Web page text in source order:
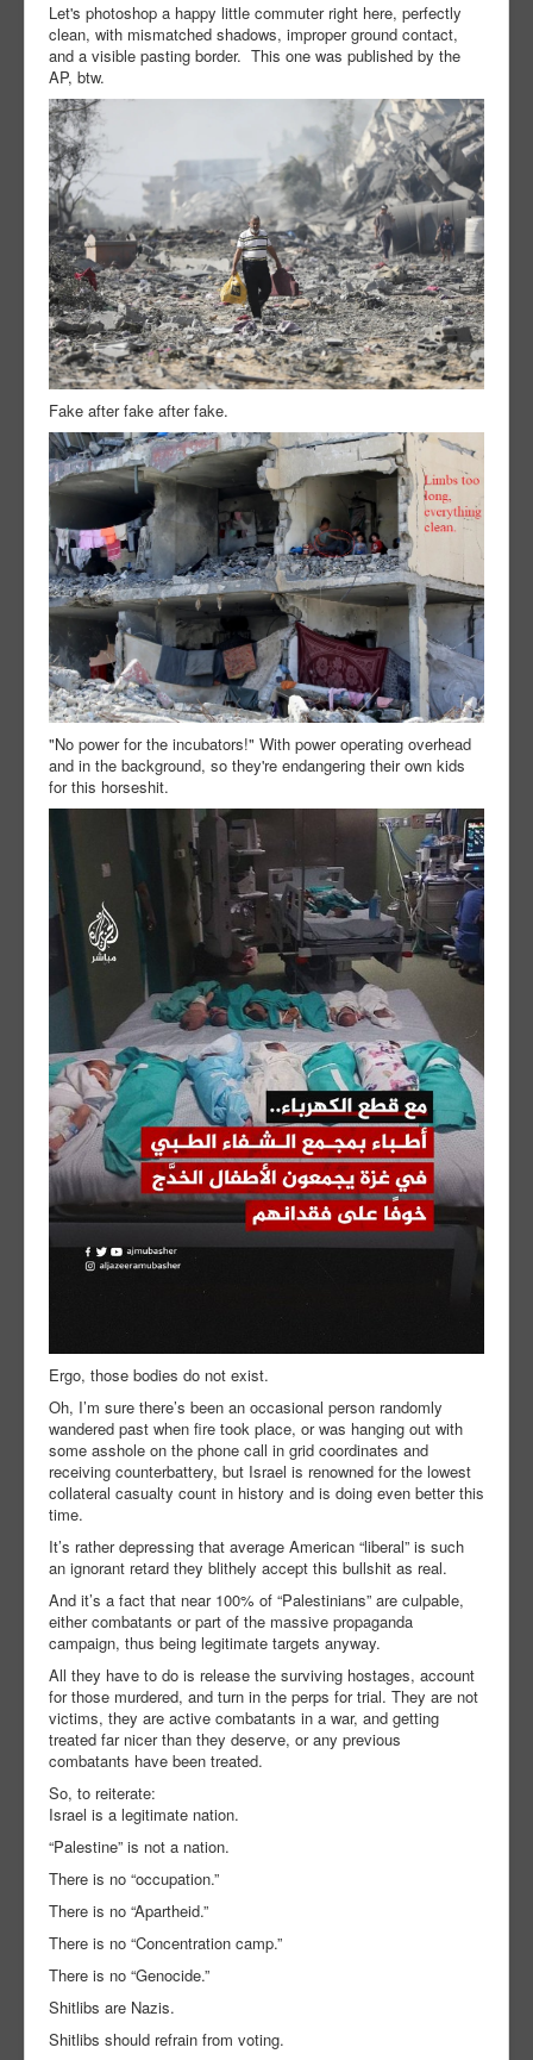
Let's photoshop a happy little commuter right here, perfectly
clean, with mismatched shadows, improper ground contact,
and a visible pasting border. This one was published by the
AP, btw.
Fake after fake after fake.
"No power for the incubators!" With power operating overhead
and in the background, so they're endangering their own kids
for this horseshit.
Ergo, those bodies do not exist.
Oh, I’m sure there’s been an occasional person randomly
wandered past when fire took place, or was hanging out with
some asshole on the phone call in grid coordinates and
receiving counterbattery, but Israel is renowned for the lowest
collateral casualty count in history and is doing even better this
time.
It’s rather depressing that average American “liberal” is such
an ignorant retard they blithely accept this bullshit as real.
And it’s a fact that near 100% of “Palestinians” are culpable,
either combatants or part of the massive propaganda
campaign, thus being legitimate targets anyway.
All they have to do is release the surviving hostages, account
for those murdered, and turn in the perps for trial. They are not
victims, they are active combatants in a war, and getting
treated far nicer than they deserve, or any previous
combatants have been treated.
So, to reiterate:
Israel is a legitimate nation.
“Palestine” is not a nation.
There is no “occupation.”
There is no “Apartheid.”
There is no “Concentration camp.”
There is no “Genocide.”
Shitlibs are Nazis.
Shitlibs should refrain from voting.